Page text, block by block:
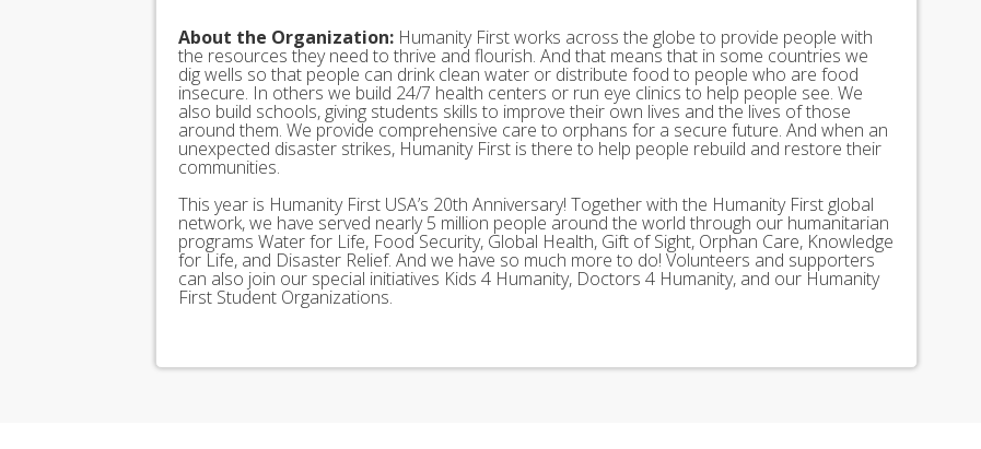
About the Organization: Humanity First works across the globe to provide people with
the resources they need to thrive and flourish. And that means that in some countries we
dig wells so that people can drink clean water or distribute food to people who are food
insecure. In others we build 24/7 health centers or run eye clinics to help people see. We
also build schools, giving students skills to improve their own lives and the lives of those
around them. We provide comprehensive care to orphans for a secure future. And when an
unexpected disaster strikes, Humanity First is there to help people rebuild and restore their
communities.
This year is Humanity First USA’s 20th Anniversary! Together with the Humanity First global
network, we have served nearly 5 million people around the world through our humanitarian
programs Water for Life, Food Security, Global Health, Gift of Sight, Orphan Care, Knowledge
for Life, and Disaster Relief. And we have so much more to do! Volunteers and supporters
can also join our special initiatives Kids 4 Humanity, Doctors 4 Humanity, and our Humanity
First Student Organizations.